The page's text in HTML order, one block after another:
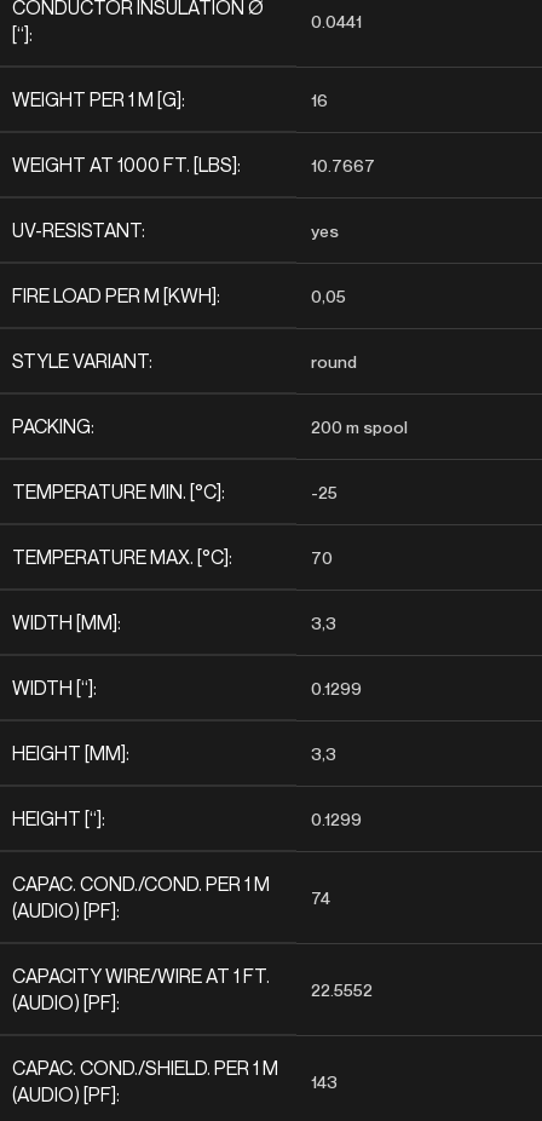
CONDUCTOR INSULATION Ø
[“]:
0.0441
WEIGHT PER 1 M [G]: 16
WEIGHT AT 1000 FT. [LBS]: 10.7667
UV-RESISTANT: yes
FIRE LOAD PER M [KWH]: 0,05
STYLE VARIANT: round
PACKING: 200 m spool
TEMPERATURE MIN. [°C]: -25
TEMPERATURE MAX. [°C]: 70
WIDTH [MM]: 3,3
WIDTH [“]: 0.1299
HEIGHT [MM]: 3,3
HEIGHT [“]: 0.1299
CAPAC. COND./COND. PER 1 M
(AUDIO) [PF]:
74
CAPACITY WIRE/WIRE AT 1 FT.
(AUDIO) [PF]:
22.5552
CAPAC. COND./SHIELD. PER 1 M
(AUDIO) [PF]:
143